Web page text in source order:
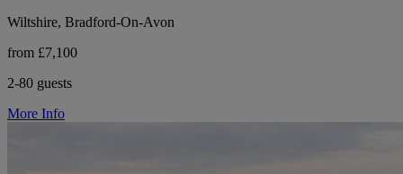
Wiltshire, Bradford-On-Avon
from £7,100
2-80 guests
More Info